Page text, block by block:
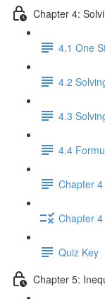
Chapter 4:
4.1 One
4.2
4.3
4.4
Chapter
Chapter
Quiz Key
Chapter 5: